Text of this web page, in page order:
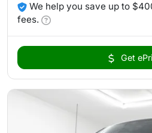
We help you save up to
fees.
Get